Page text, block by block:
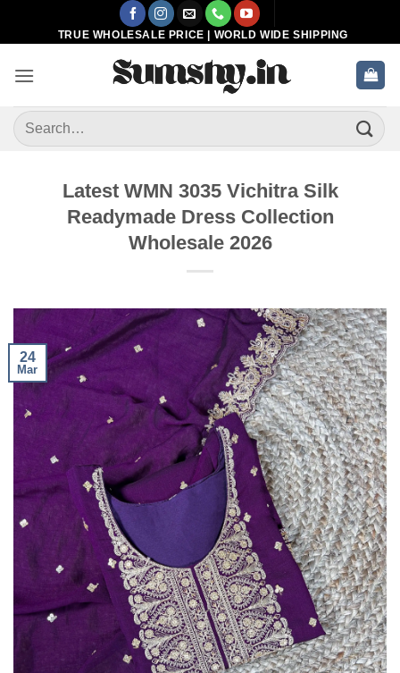
TRUE WHOLESALE PRICE | WORLD WIDE SHIPPING
Search
for:
Latest WMN 3035 Vichitra Silk
Readymade Dress Collection
Wholesale 2026
24
Mar